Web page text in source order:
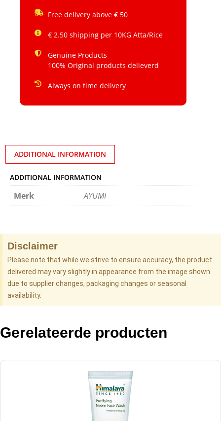
Free delivery above € 50
€ 2.50 shipping per 10KG Atta/Rice
Genuine Products
100% Original products delieverd
Always on time delivery
ADDITIONAL INFORMATION
ADDITIONAL INFORMATION
Merk AYUMI
Disclaimer
Please note that while we strive to ensure accuracy, the product
delivered may vary slightly in appearance from the image shown
due to supplier changes, packaging changes or seasonal
availability.
Gerelateerde producten